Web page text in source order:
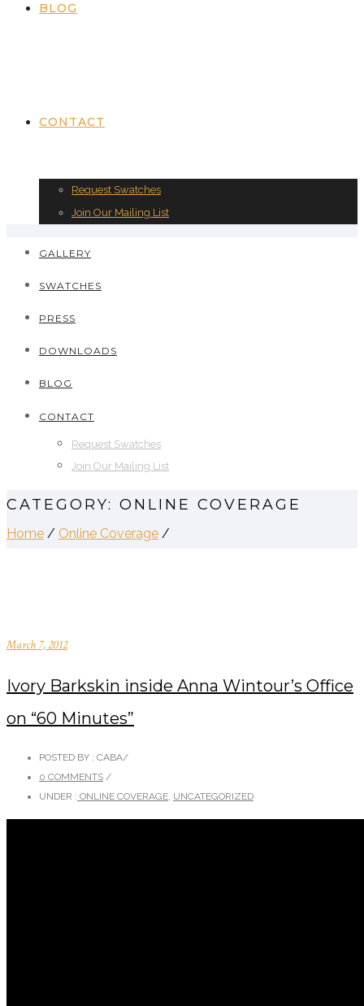
BLOG
CONTACT
Request Swatches
Join Our Mailing List
GALLERY
SWATCHES
PRESS
DOWNLOADS
BLOG
CONTACT
Request Swatches
Join Our Mailing List
CATEGORY: ONLINE COVERAGE
Home / Online Coverage /
March 7, 2012
Ivory Barkskin inside Anna Wintour’s Office
on “60 Minutes”
POSTED BY : CABA/
0 COMMENTS /
UNDER : ONLINE COVERAGE UNCATEGORIZED